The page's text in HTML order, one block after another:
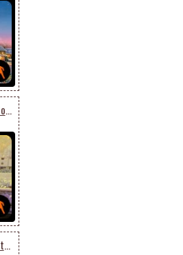
Animated Merry Christmas Holiday Season
Animated Get Into The Christmas Spirit